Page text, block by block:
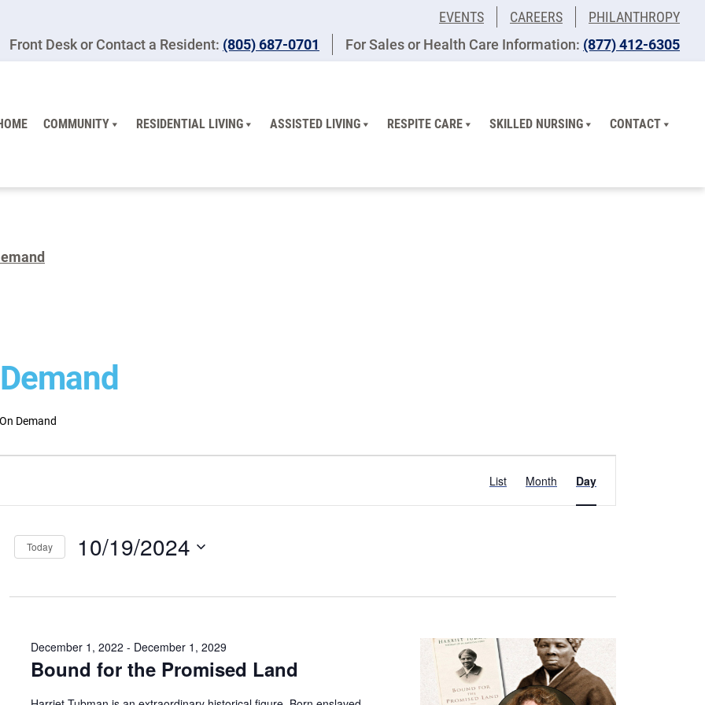
EVENTS CAREERS
PHILANTHROPY
Front Desk or Contact a Resident: (805) 687-0701 For Sales or Health Care Information: ​(877) 412-6305
COMMUNITY RESIDENTIAL LIVING ASSISTED LIVING RESPITE CARE SKILLED NURSING CONTACT
On Demand
List Month Day
Today 10/19/2024
date.
Bound for the Promised Land
December 1, 2022 - December 1, 2029